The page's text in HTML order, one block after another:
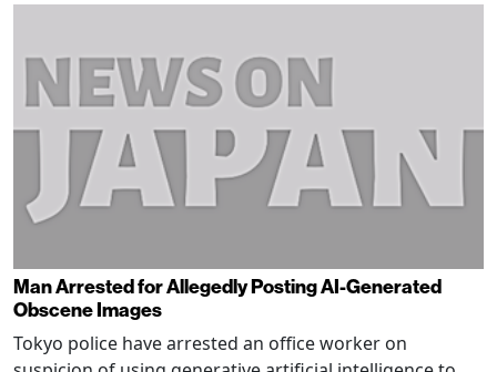
Man Arrested for Allegedly Posting AI-Generated
Obscene Images
Tokyo police have arrested an office worker on